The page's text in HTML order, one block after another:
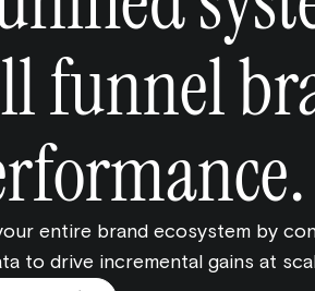
funnel
entire brand ecosystem by
to drive incremental gains at